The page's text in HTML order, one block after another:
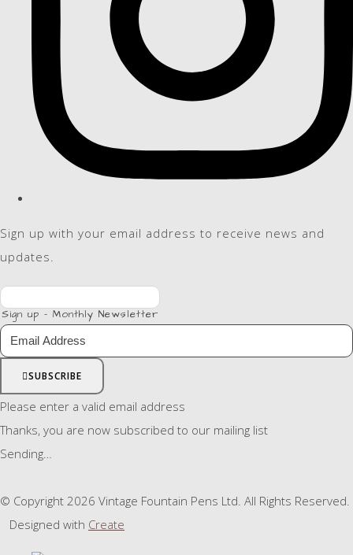
Sign up with your email address to receive news and
updates.
Sign up - Monthly Newsletter
SUBSCRIBE
Please enter a valid email address
Thanks, you are now subscribed to our mailing list
Sending…
© Copyright 2026 Vintage Fountain Pens Ltd. All Rights Reserved.
Designed with Create